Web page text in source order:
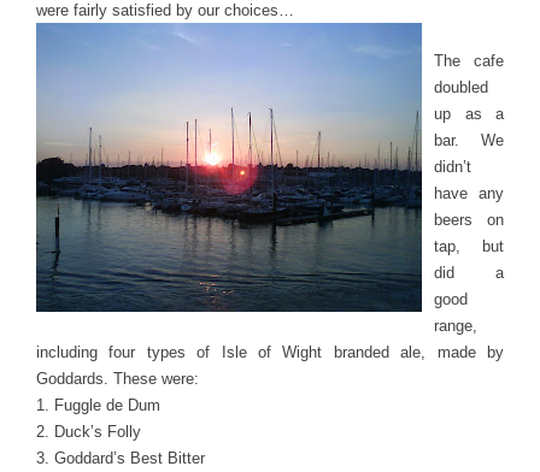
were fairly satisfied by our choices…
The cafe
doubled
up as a
bar. We
didn’t
have any
beers on
tap, but
did a
good
range,
including four types of Isle of Wight branded ale, made by
Goddards. These were:
1. Fuggle de Dum
2. Duck’s Folly
3. Goddard’s Best Bitter